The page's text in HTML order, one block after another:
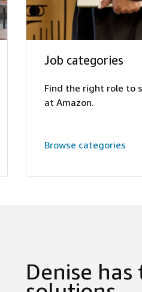
Job categories
Find the right role to
at Amazon.
Browse categories
Denise